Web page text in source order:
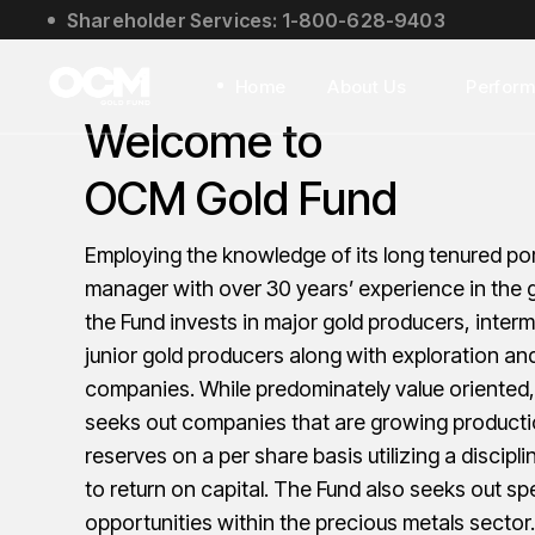
Shareholder Services: 1-800-628-9403
Social Impact
About Us
Welcome to
OCM Gold Fund
Employing the knowledge of its long tenured
manager with over 30 years’ experience in the
the Fund invests in major gold producers,
junior gold producers along with exploration
companies. While predominately value
seeks out companies that are growing
reserves on a per share basis utilizing a
to return on capital. The Fund also seeks out
opportunities within the precious metals sector.